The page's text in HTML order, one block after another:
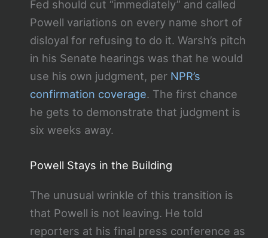
Fed should cut “immediately” and called
Powell variations on every name short of
disloyal for refusing to do it. Warsh’s pitch
in his Senate hearings was that he would
use his own judgment, per NPR’s
confirmation coverage. The first chance
he gets to demonstrate that judgment is
six weeks away.
Powell Stays in the Building
The unusual wrinkle of this transition is
that Powell is not leaving. He told
reporters at his final press conference as